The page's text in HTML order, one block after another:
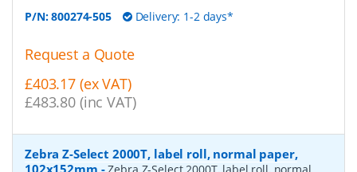
P/N:800274-505 Delivery: 1-2 days*
Request a Quote
£403.17 (ex VAT)
£483.80 (inc VAT)
Zebra Z-Select 2000T, label roll, normal paper,
102x152mm -